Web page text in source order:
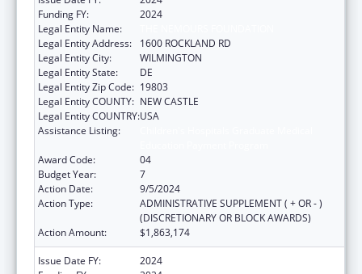
Funding FY:
2024
Legal Entity Name:
Legal Entity Address:
1600 ROCKLAND RD
Legal Entity City:
WILMINGTON
Legal Entity State:
DE
Legal Entity Zip Code: 19803
Legal Entity COUNTY: NEW CASTLE
Legal Entity COUNTRY:USA
Assistance Listing:
Award Code:
04
Budget Year:
7
Action Date:
9/5/2024
Action Type:
ADMINISTRATIVE SUPPLEMENT ( + OR - )
(DISCRETIONARY OR BLOCK AWARDS)
Action Amount:
$1,863,174
Issue Date FY:
2024